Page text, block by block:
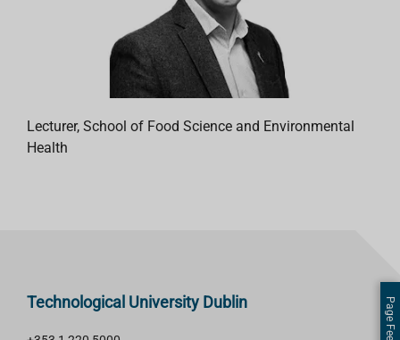
Lecturer, School of Food Science and Environmental
Health
Technological University Dublin